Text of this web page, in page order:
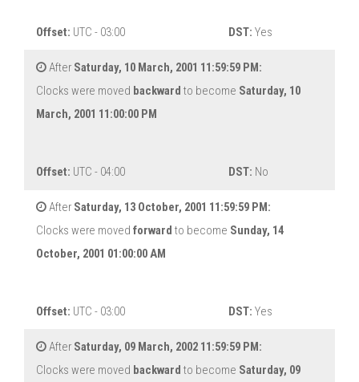
Offset: UTC - 03:00 DST: Yes
After Saturday, 10 March, 2001 11:59:59 PM:
Clocks were moved backward to become Saturday, 10
March, 2001 11:00:00 PM
Offset: UTC - 04:00 DST: No
After Saturday, 13 October, 2001 11:59:59 PM:
Clocks were moved forward to become Sunday, 14
October, 2001 01:00:00 AM
Offset: UTC - 03:00 DST: Yes
After Saturday, 09 March, 2002 11:59:59 PM:
Clocks were moved backward to become Saturday, 09